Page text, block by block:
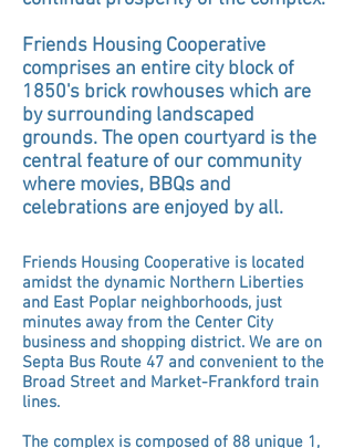
Friends Housing Cooperative
comprises an entire city block of
1850's brick rowhouses which are
by surrounding landscaped
grounds. The open courtyard is the
central feature of our community
where movies, BBQs and
celebrations are enjoyed by all.
Friends Housing Cooperative is located
amidst the dynamic Northern Liberties
and East Poplar neighborhoods, just
minutes away from the Center City
business and shopping district. We are on
Septa Bus Route 47 and convenient to the
Broad Street and Market-Frankford train
lines.
The complex is composed of 88 unique 1,